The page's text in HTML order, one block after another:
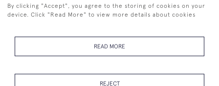
By clicking "Accept", you agree to the storing of cookies on your
device. Click "Read More" to view more details about cookies
READ MORE
REJECT